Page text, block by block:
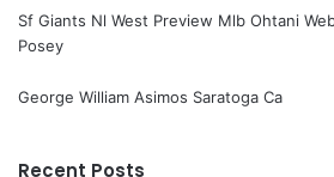
Sf Giants Nl West Preview Mlb Ohtani
Posey
George William Asimos Saratoga Ca
Recent Posts